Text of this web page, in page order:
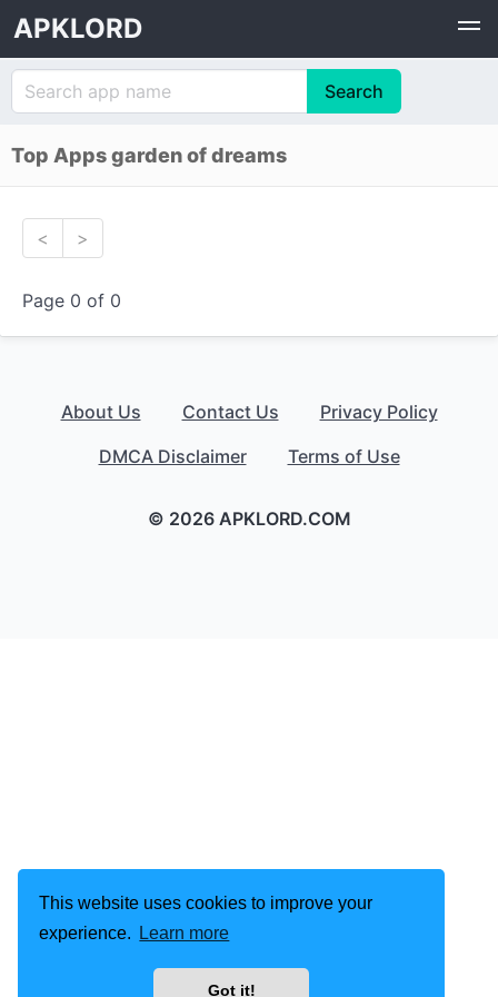
This website uses cookies to improve your
experience.
Learn more
Got it!
APKLORD
Top Apps garden of dreams
< >
Page 0 of 0
About Us Contact Us
Privacy Policy
DMCA Disclaimer
Terms of Use
© 2026 APKLORD.COM